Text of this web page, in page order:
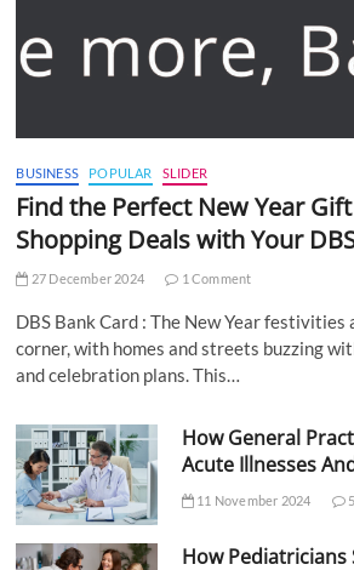
BUSINESS POPULAR SLIDER
Find the Perfect New Year
Shopping Deals with Your
27 December 2024 1 Comment
DBS Bank Card : The New Year
corner, with homes and streets buzzing
and celebration plans. This…
How General
Acute Illnesses
11 November 2024
How